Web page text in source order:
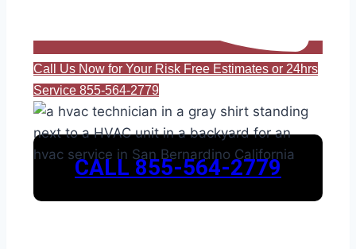
Call Us Now for Your Risk Free Estimates or 24hrs
Service 855-564-2779
CALL 855-564-2779